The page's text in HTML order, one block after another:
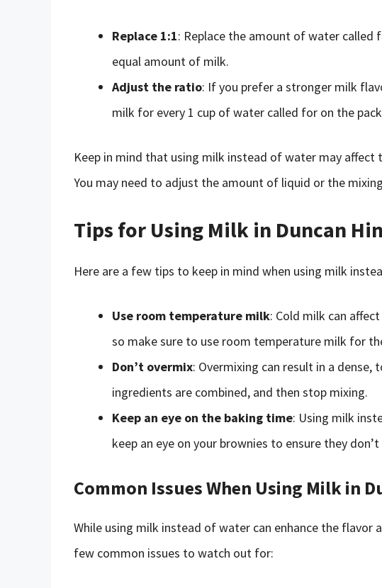
Replace 1:1: Replace the amount of water
equal amount of milk.
Adjust the ratio: If you prefer a stronger milk
milk for every 1 cup of water called for on the
Keep in mind that using milk instead of water may
You may need to adjust the amount of liquid or the
Tips for Using Milk in Duncan
Here are a few tips to keep in mind when using milk
Use room temperature milk: Cold milk can
so make sure to use room temperature milk for
Don’t overmix: Overmixing can result in a
ingredients are combined, and then stop mixing.
Keep an eye on the baking time: Using milk
keep an eye on your brownies to ensure they
Common Issues When Using Milk in
While using milk instead of water can enhance the flavor
few common issues to watch out for: